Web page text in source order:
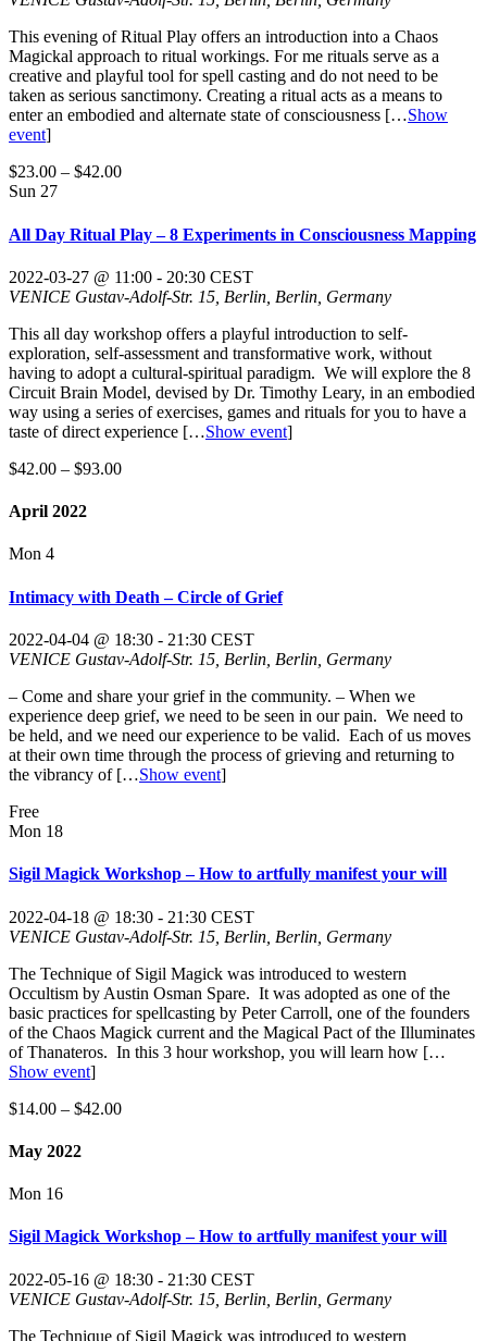
This evening of Ritual Play offers an introduction into a Chaos
Magickal approach to ritual workings. For me rituals serve as a
creative and playful tool for spell casting and do not need to be
taken as serious sanctimony. Creating a ritual acts as a means to
enter an embodied and alternate state of consciousness […Show
event]
$23.00 – $42.00
Sun 27
All Day Ritual Play – 8 Experiments in Consciousness Mapping
2022-03-27 @ 11:00 - 20:30 CEST
VENICE Gustav-Adolf-Str. 15, Berlin, Berlin, Germany
This all day workshop offers a playful introduction to self-
exploration, self-assessment and transformative work, without
having to adopt a cultural-spiritual paradigm. We will explore the 8
Circuit Brain Model, devised by Dr. Timothy Leary, in an embodied
way using a series of exercises, games and rituals for you to have a
taste of direct experience […Show event]
$42.00 – $93.00
April 2022
Mon 4
Intimacy with Death – Circle of Grief
2022-04-04 @ 18:30 - 21:30 CEST
VENICE Gustav-Adolf-Str. 15, Berlin, Berlin, Germany
– Come and share your grief in the community. – When we
experience deep grief, we need to be seen in our pain. We need to
be held, and we need our experience to be valid. Each of us moves
at their own time through the process of grieving and returning to
the vibrancy of […Show event]
Free
Mon 18
Sigil Magick Workshop – How to artfully manifest your will
2022-04-18 @ 18:30 - 21:30 CEST
VENICE Gustav-Adolf-Str. 15, Berlin, Berlin, Germany
The Technique of Sigil Magick was introduced to western
Occultism by Austin Osman Spare. It was adopted as one of the
basic practices for spellcasting by Peter Carroll, one of the founders
of the Chaos Magick current and the Magical Pact of the Illuminates
of Thanateros. In this 3 hour workshop, you will learn how […
Show event]
$14.00 – $42.00
May 2022
Mon 16
Sigil Magick Workshop – How to artfully manifest your will
2022-05-16 @ 18:30 - 21:30 CEST
VENICE Gustav-Adolf-Str. 15, Berlin, Berlin, Germany
The Technique of Sigil Magick was introduced to western